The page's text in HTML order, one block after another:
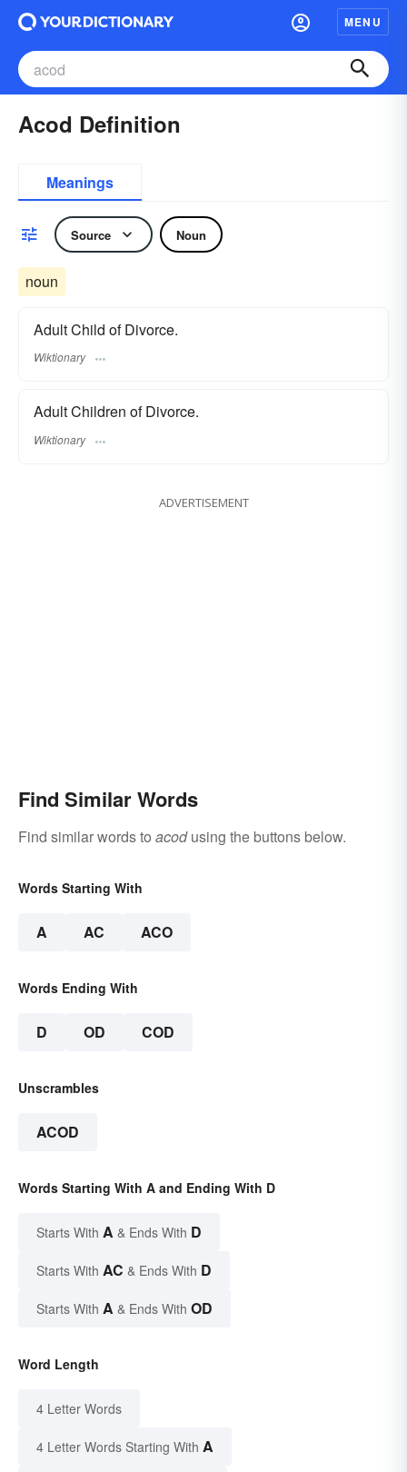
MENU
Acod Definition
Meanings
Source Noun
noun
Adult Child of Divorce.
Wiktionary
Adult Children of Divorce.
Wiktionary
ADVERTISEMENT
Find Similar Words
Find similar words to acodusing the buttons below.
Words Starting With
A AC ACO
Words Ending With
D OD COD
Unscrambles
ACOD
Words Starting With A and Ending With D
Starts With A & Ends With D
Starts With AC & Ends With D
Starts With A & Ends With OD
Word Length
4 Letter Words
4 Letter Words Starting With A